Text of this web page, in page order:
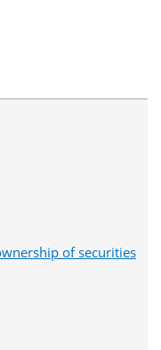
of securities